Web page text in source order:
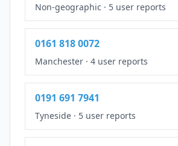
Non-geographic · 5 user reports
0161 818 0072
Manchester · 4 user reports
0191 691 7941
Tyneside · 5 user reports